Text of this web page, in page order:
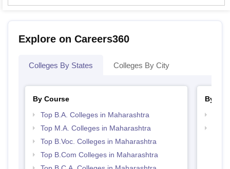
Explore on Careers360
Colleges By States Colleges By City
By Course
Top B.A. Colleges in Maharashtra
Top M.A. Colleges in Maharashtra
Top B.Voc. Colleges in Maharashtra
Top B.Com Colleges in Maharashtra
By